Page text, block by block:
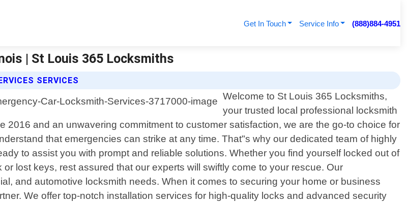
Get In Touch Service Info (888)884-4951
| St Louis 365 Locksmiths
SERVICES
Welcome to St Louis 365 Locksmiths,
your trusted local professional locksmith
2016 and an unwavering commitment to customer satisfaction, we are the go-to choice for
that emergencies can strike at any time. That"s why our dedicated team of highly
to assist you with prompt and reliable solutions. Whether you find yourself locked out of
lost keys, rest assured that our experts will swiftly come to your rescue. Our
and automotive locksmith needs. When it comes to securing your home or business
We offer top-notch installation services for high-quality locks and advanced security